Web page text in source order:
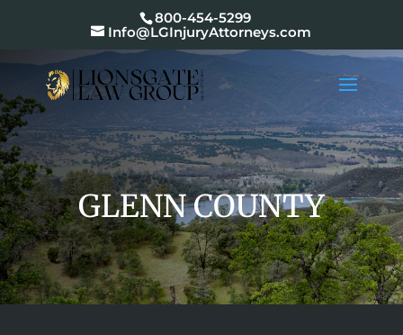
800-454-5299
Info@LGInjuryAttorneys.com
GLENN COUNTY